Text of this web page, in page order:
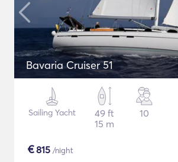
Bavaria Cruiser 51
Sailing Yacht
49 ft
15 m
10
€815 /night